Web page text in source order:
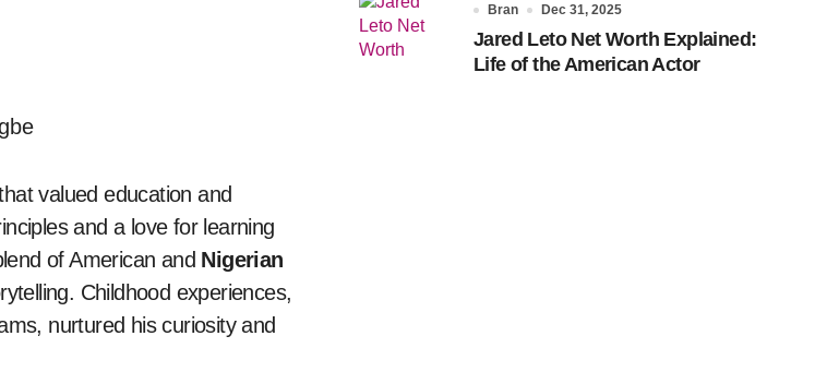
valued education and
and a love for learning
of American and Nigerian
Childhood experiences,
nurtured his curiosity and
Bran Dec 31, 2025
Jared Leto Net Worth Explained:
Life of the American Actor